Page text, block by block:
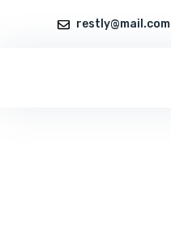
restly@mail.com